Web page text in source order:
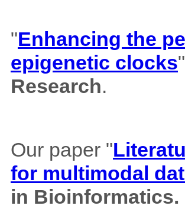
"Enhancing the
epigenetic clocks
Research.
Our paper "
for multimodal
in Bioinformatics.